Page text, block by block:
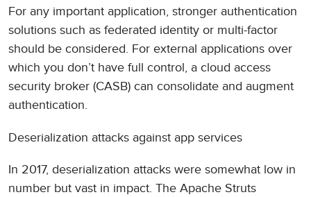
For any important application, stronger authentication
solutions such as federated identity or multi-factor
should be considered. For external applications over
which you don’t have full control, a cloud access
security broker (CASB) can consolidate and augment
authentication.
Deserialization attacks against app services
In 2017, deserialization attacks were somewhat low in
number but vast in impact. The Apache Struts